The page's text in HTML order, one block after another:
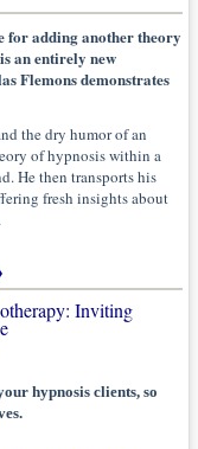
for adding another theory
an entirely new
Flemons demonstrates
the dry humor of an
of hypnosis within a
He then transports his
fresh insights about
Inviting
hypnosis clients, so